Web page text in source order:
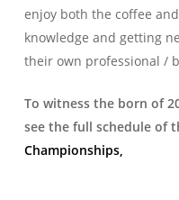
enjoy both the coffee
knowledge and getting
their own professional /
To witness the born of
see the full schedule of
Championships,